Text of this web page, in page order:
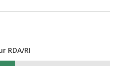
RDA/RI